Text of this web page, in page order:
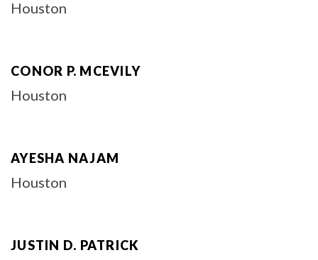
Houston
CONOR P. MCEVILY
Houston
AYESHA NAJAM
Houston
JUSTIN D. PATRICK